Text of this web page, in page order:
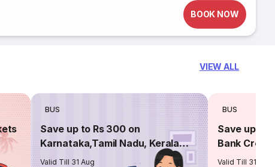
BOOK NOW
VIEW ALL
BUS
Save up to Rs 300 on
Karnataka,Tamil Nadu, Kerala
routes
Valid Till 31 Aug
BUS
Save up to
Bank
Valid Till 31 Aug